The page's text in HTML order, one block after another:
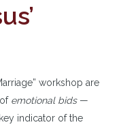
workshop are
emotional bids—
indicator of the